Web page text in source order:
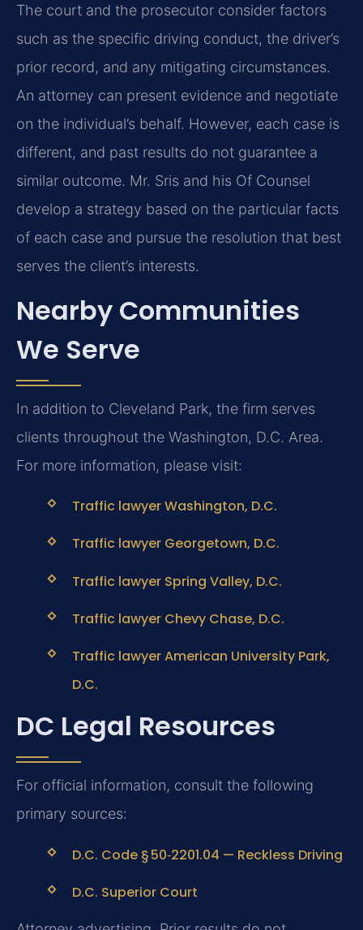
The court and the prosecutor consider factors
such as the specific driving conduct, the driver’s
prior record, and any mitigating circumstances.
An attorney can present evidence and negotiate
on the individual’s behalf. However, each case is
different, and past results do not guarantee a
similar outcome. Mr. Sris and his Of Counsel
develop a strategy based on the particular facts
of each case and pursue the resolution that best
serves the client’s interests.
Nearby Communities
We Serve
In addition to Cleveland Park, the firm serves
clients throughout the Washington, D.C. Area.
For more information, please visit:
Traffic lawyer Washington, D.C.
Traffic lawyer Georgetown, D.C.
Traffic lawyer Spring Valley, D.C.
Traffic lawyer Chevy Chase, D.C.
Traffic lawyer American University Park,
D.C.
DC Legal Resources
For official information, consult the following
primary sources:
D.C. Code § 50‑2201.04 — Reckless Driving
D.C. Superior Court